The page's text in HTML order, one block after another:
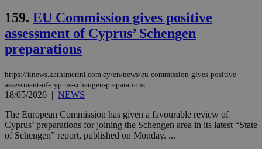
159. EU Commission gives positive
assessment of Cyprus’ Schengen
preparations
https://knews.kathimerini.com.cy/en/news/eu-commission-gives-positive-
assessment-of-cyprus-schengen-preparations
18/05/2026 | NEWS
The European Commission has given a favourable review of
Cyprus’ preparations for joining the Schengen area in its latest “State
of Schengen” report, published on Monday. ...